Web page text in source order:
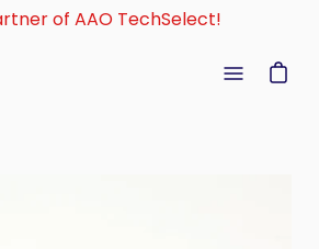
of AAO TechSelect!
Open